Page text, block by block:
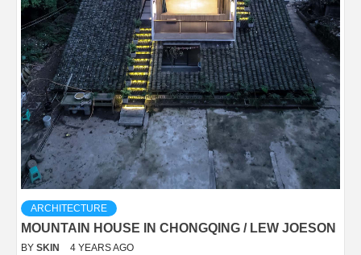
ARCHITECTURE
MOUNTAIN HOUSE IN CHONGQING / LEW JOESON
BY SKIN 4 YEARS AGO